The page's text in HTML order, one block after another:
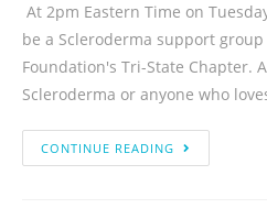
At 2pm Eastern Time on
be a Scleroderma support
Foundation's Tri-State Chapter.
Scleroderma or anyone who
CONTINUE READING